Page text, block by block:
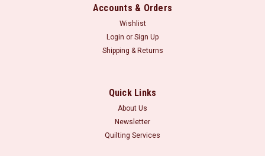
This fabric has 8 different fabric patterns running down the
length of the bolt, meaning that you get a lovely selection of
Accounts & Orders
Wishlist
Login or Sign Up
Shipping & Returns
Quick Links
About Us
Newsletter
Quilting Services